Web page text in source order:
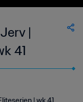
|
41